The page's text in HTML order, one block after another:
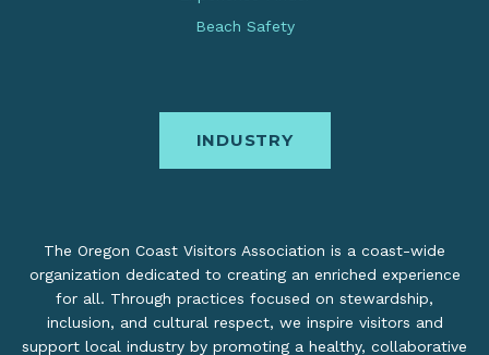
Beach Safety
INDUSTRY
The Oregon Coast Visitors Association is a coast-wide
organization dedicated to creating an enriched experience
for all. Through practices focused on stewardship,
inclusion, and cultural respect, we inspire visitors and
support local industry by promoting a healthy, collaborative